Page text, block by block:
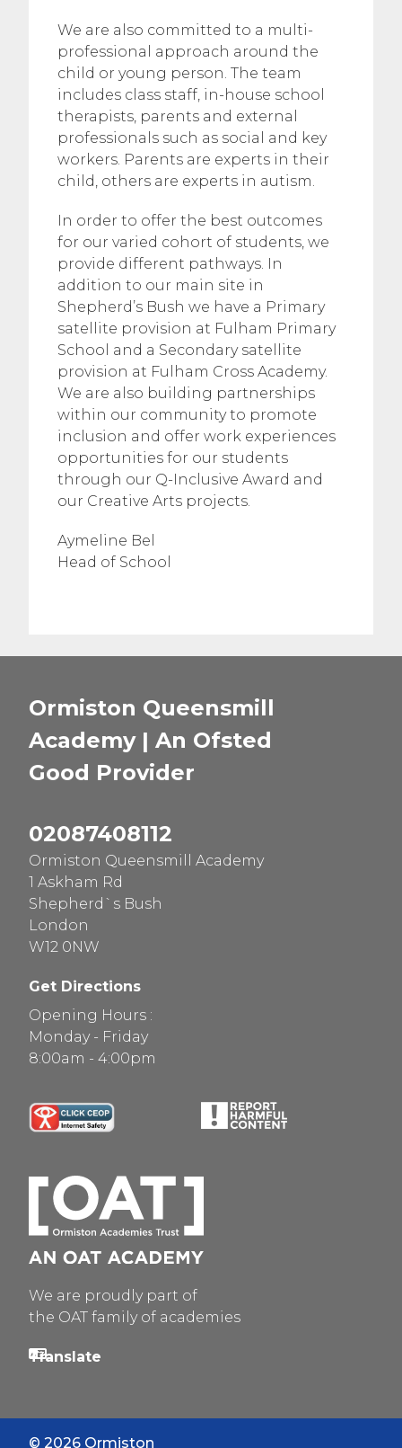
We are also committed to a multi-
professional approach around the
child or young person. The team
includes class staff, in-house school
therapists, parents and external
professionals such as social and key
workers. Parents are experts in their
child, others are experts in autism.
In order to offer the best outcomes
for our varied cohort of students, we
provide different pathways. In
addition to our main site in
Shepherd’s Bush we have a Primary
satellite provision at Fulham Primary
School and a Secondary satellite
provision at Fulham Cross Academy.
We are also building partnerships
within our community to promote
inclusion and offer work experiences
opportunities for our students
through our Q-Inclusive Award and
our Creative Arts projects.
Aymeline Bel
Head of School
Ormiston Queensmill
Academy | An Ofsted
Good Provider
02087408112
Ormiston Queensmill Academy
1 Askham Rd
Shepherd`s Bush
London
W12 0NW
Get Directions
Opening Hours :
Monday - Friday
8:00am - 4:00pm
We are proudly part of
the OAT family of academies
© 2026 Ormiston